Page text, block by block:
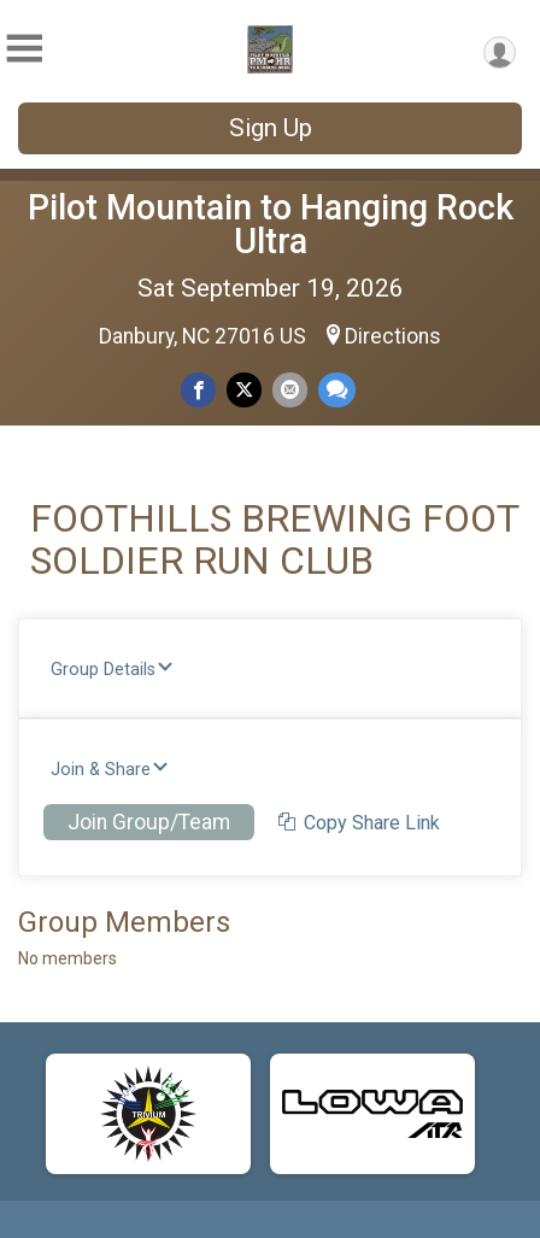
Sign Up
Pilot Mountain to Hanging Rock
Ultra
Sat September 19, 2026
Danbury, NC 27016 US Directions
FOOTHILLS BREWING FOOT
SOLDIER RUN CLUB
Group Details
Join & Share
Join Group/Team Copy Share Link
Group Members
No members